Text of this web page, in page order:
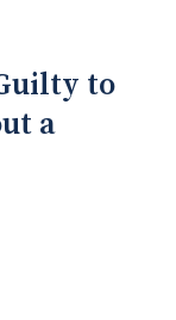
to
a